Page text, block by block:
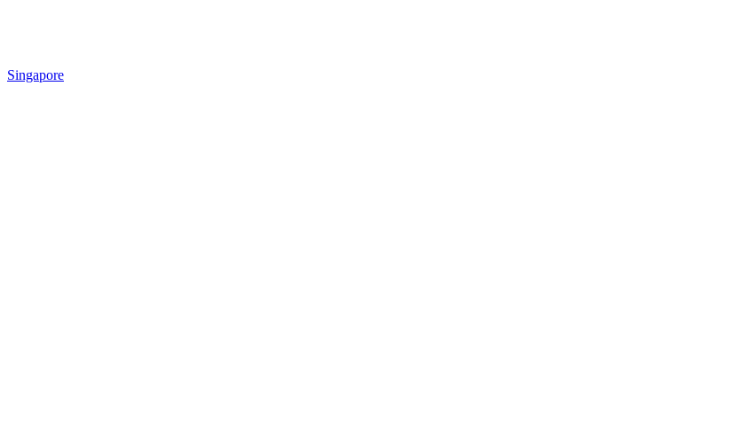
Singapore